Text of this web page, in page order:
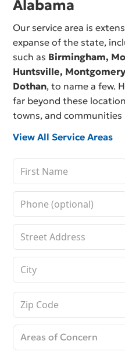
Alabama
Our service area is
expanse of the state,
such as Birmingham,
Huntsville, Montgomery
Dothan, to name a few.
far beyond these
towns, and communities
View All Service Areas
Areas of Concern